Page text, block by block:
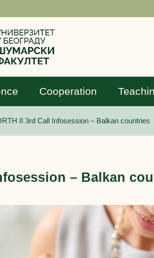
Cooperation
II 3rd Call Infosession – Balkan countries
– Balkan